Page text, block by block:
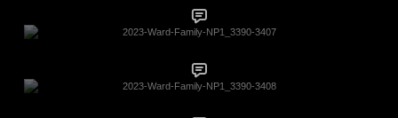
2023-Ward-Family-NP1_3390-3407
2023-Ward-Family-NP1_3390-3408